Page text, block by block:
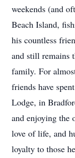
weekends (and
Beach Island,
his countless
and still remains
family. For
friends have
Lodge, in
and enjoying the
love of life, and
loyalty to those